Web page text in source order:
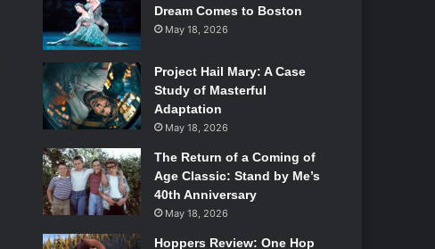
Dream Comes to Boston
May 18, 2026
Project Hail Mary: A Case
Study of Masterful
Adaptation
May 18, 2026
The Return of a Coming of
Age Classic: Stand by Me’s
40th Anniversary
May 18, 2026
Hoppers Review: One Hop